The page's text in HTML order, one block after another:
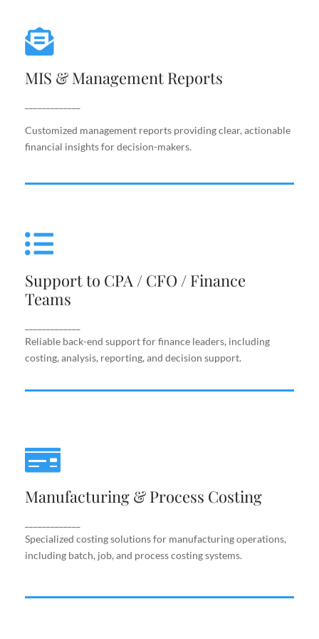
MIS & Management Reports
Customized management reports providing clear, actionable
financial insights for decision-makers.
Customized management reports providing clear,
Support to CPA / CFO / Finance
Teams
Reliable back-end support for finance leaders, including
costing, analysis, reporting, and decision support.
Teams
including costing, analysis, reporting, and decision
Manufacturing & Process Costing
Specialized costing solutions for manufacturing operations,
including batch, job, and process costing systems.
Specialized costing solutions for manufacturing
operations, including batch, job, and process costing